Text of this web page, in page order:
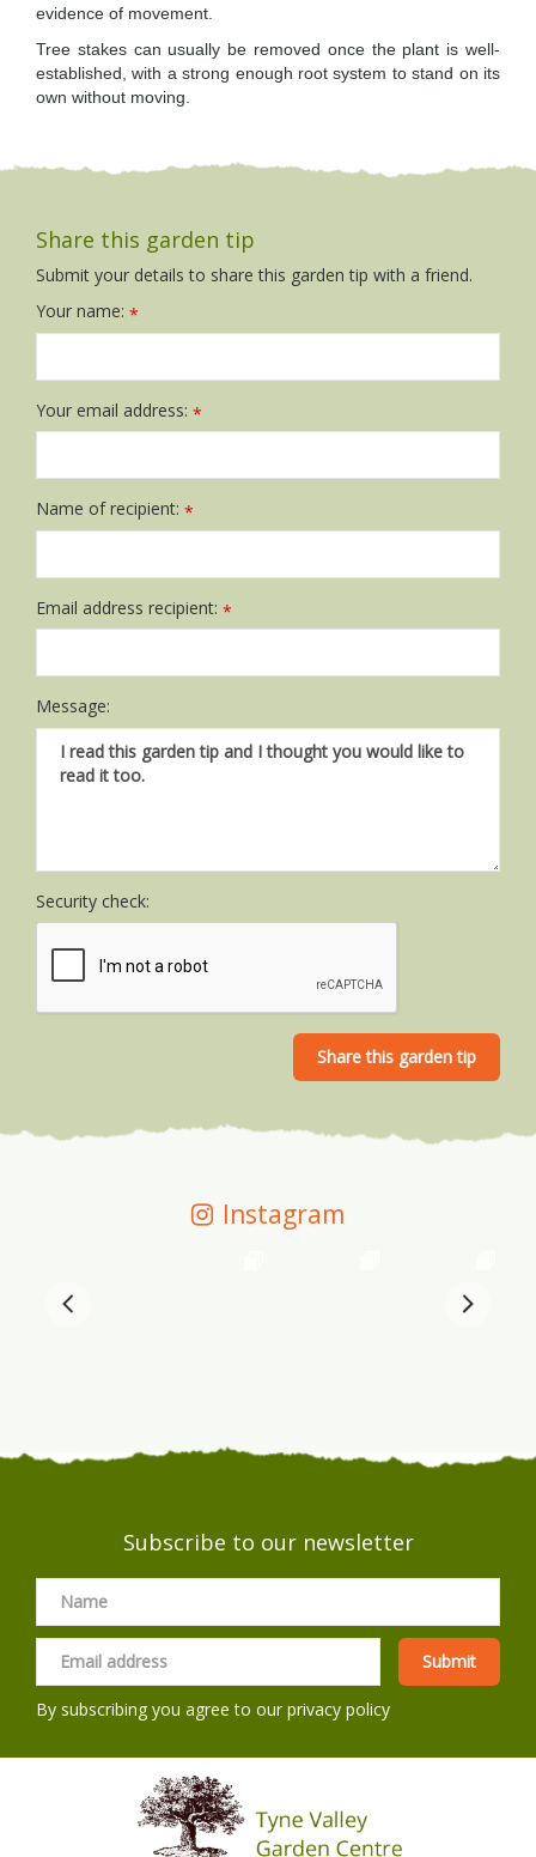
evidence of movement.
Tree stakes can usually be removed once the plant is well-
established, with a strong enough root system to stand on its
own without moving.
Share this garden tip
Submit your details to share this garden tip with a friend.
Your name: *
Your email address: *
Name of recipient: *
Email address recipient: *
Message:
Security check:
Instagram
Subscribe to our newsletter
By subscribing you agree to ourprivacy policy